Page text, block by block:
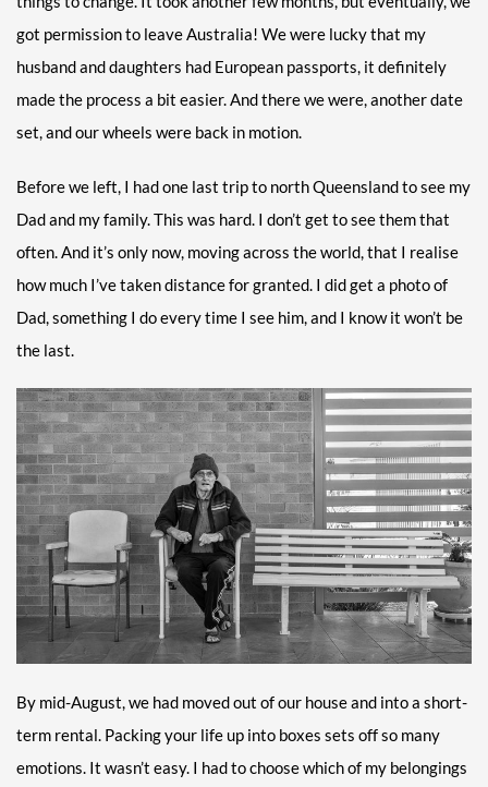
got permission to leave Australia! We were lucky that my
husband and daughters had European passports, it definitely
made the process a bit easier. And there we were, another date
set, and our wheels were back in motion.
Before we left, I had one last trip to north Queensland to see my
Dad and my family. This was hard. I don’t get to see them that
often. And it’s only now, moving across the world, that I realise
how much I’ve taken distance for granted. I did get a photo of
Dad, something I do every time I see him, and I know it won’t be
the last.
By mid-August, we had moved out of our house and into a short-
term rental. Packing your life up into boxes sets off so many
emotions. It wasn’t easy. I had to choose which of my belongings